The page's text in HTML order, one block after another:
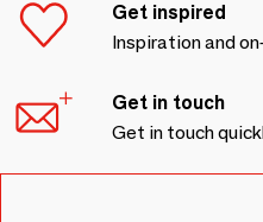
Get inspired
Inspiration and
Get in touch
Get in touch